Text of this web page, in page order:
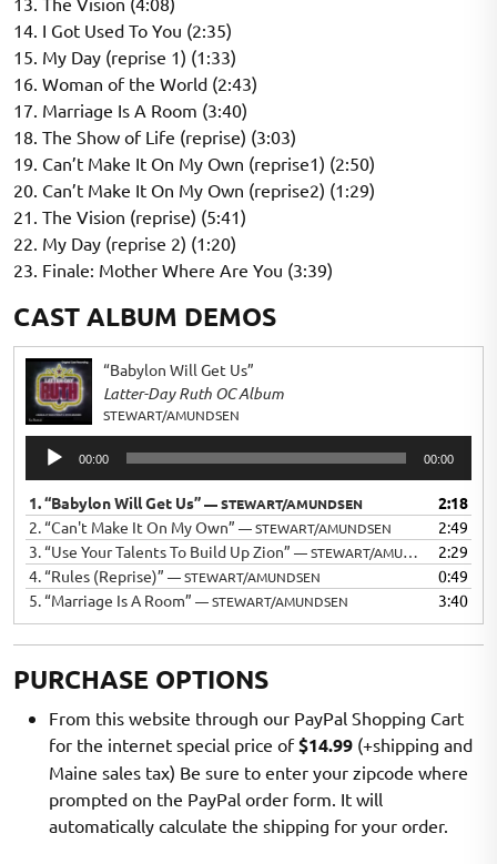
14. I Got Used To You (2:35)
15. My Day (reprise 1) (1:33)
16. Woman of the World (2:43)
17. Marriage Is A Room (3:40)
18. The Show of Life (reprise) (3:03)
19. Can’t Make It On My Own (reprise1) (2:50)
20. Can’t Make It On My Own (reprise2) (1:29)
21. The Vision (reprise) (5:41)
22. My Day (reprise 2) (1:20)
23. Finale: Mother Where Are You (3:39)
CAST ALBUM DEMOS
“Babylon Will Get Us”
Latter-Day Ruth OC Album
STEWART/AMUNDSEN
Audio
Player
00:00 00:00
1.“Babylon Will Get Us”— STEWART/AMUNDSEN
2:18
2.“Can't Make It On My Own” — STEWART/AMUNDSEN
2:49
3.“Use Your Talents To Build Up Zion” — STEWART/AMUNDSEN
2:29
4.“Rules (Reprise)” — STEWART/AMUNDSEN
0:49
5.“Marriage Is A Room” — STEWART/AMUNDSEN 3:40
PURCHASE OPTIONS
From this website through our PayPal Shopping Cart
for the internet special price of$14.99 (+shipping and
Maine sales tax) Be sure to enter your zipcode where
prompted on the PayPal order form. It will
automatically calculate the shipping for your order.